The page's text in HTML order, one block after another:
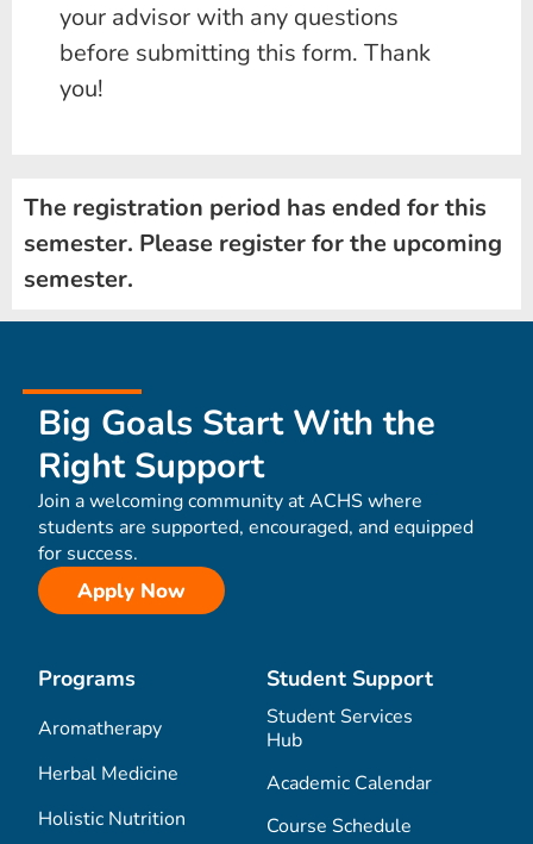
your advisor with any questions
before submitting this form. Thank
you!
The registration period has ended for this
semester. Please register for the upcoming
semester.
Big Goals Start With the
Right Support
Join a welcoming community at ACHS where
students are supported, encouraged, and equipped
for success.
Apply Now
Programs
Aromatherapy
Herbal Medicine
Holistic Nutrition
Student Support
Student Services
Hub
Academic Calendar
Course Schedule